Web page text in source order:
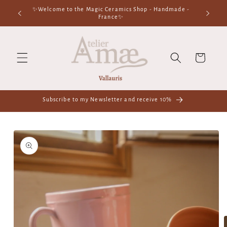
Skip to
content
✨Welcome to the Magic Ceramics Shop - Handmade -
France✨
Cart
Subscribe to my Newsletter and receive 10%
Skip to
product
information